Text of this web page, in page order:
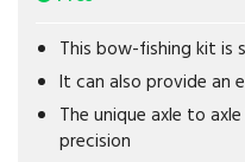
This bow-fishing kit is
It can also provide an
The unique axle to
precision